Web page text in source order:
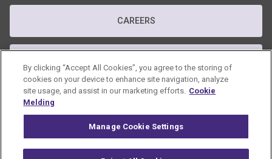
CAREERS
GDPR POLICY
By clicking “Accept All Cookies”, you agree to the storing of
cookies on your device to enhance site navigation, analyze
site usage, and assist in our marketing efforts. Cookie
Melding
Manage Cookie Settings